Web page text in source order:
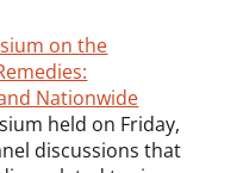
on the
Nationwide
held on Friday,
discussions that